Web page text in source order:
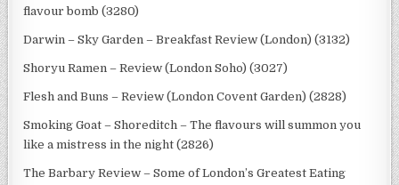
flavour bomb (3280)
Darwin – Sky Garden – Breakfast Review (London) (3132)
Shoryu Ramen – Review (London Soho) (3027)
Flesh and Buns – Review (London Covent Garden) (2828)
Smoking Goat – Shoreditch – The flavours will summon you
like a mistress in the night (2826)
The Barbary Review – Some of London’s Greatest Eating